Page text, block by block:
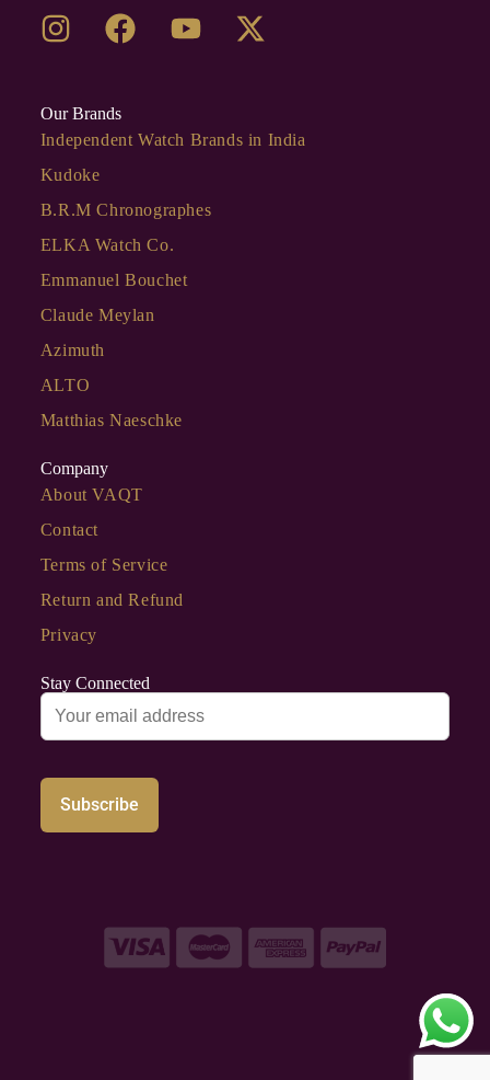
Our Brands
Independent Watch Brands in India
Kudoke
B.R.M Chronographes
ELKA Watch Co.
Emmanuel Bouchet
Claude Meylan
Azimuth
ALTO
Matthias Naeschke
Company
About VAQT
Contact
Terms of Service
Return and Refund
Privacy
Stay Connected